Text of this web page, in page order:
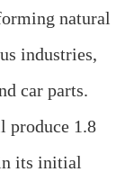
natural
industries,
car parts.
produce 1.8
its initial